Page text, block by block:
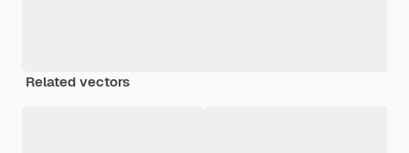
Related vectors